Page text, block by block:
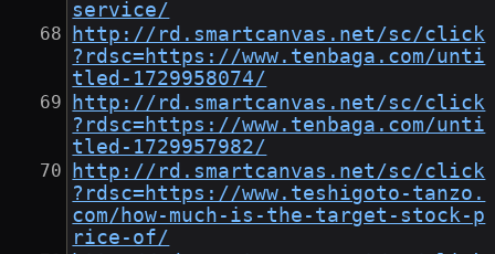
service/
http://rd.smartcanvas.net/sc/click
?rdsc=https://www.tenbaga.com/unti
tled-1729958074/
http://rd.smartcanvas.net/sc/click
?rdsc=https://www.tenbaga.com/unti
tled-1729957982/
http://rd.smartcanvas.net/sc/click
?rdsc=https://www.teshigoto-tanzo.
com/how-much-is-the-target-stock-p
rice-of/